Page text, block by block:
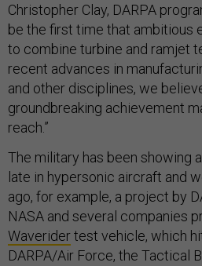
Christopher Clay, DARPA
be the first time that ambitious
to combine turbine and ramjet
recent advances in
and other disciplines, we
groundbreaking achievement
reach.”
The military has been showing
late in hypersonic aircraft and
ago, for example, a project by
NASA and several companies
Waveridertest vehicle, which
DARPA/Air Force, the Tactical